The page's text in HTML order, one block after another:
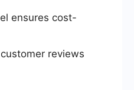
ensures cost-
reviews